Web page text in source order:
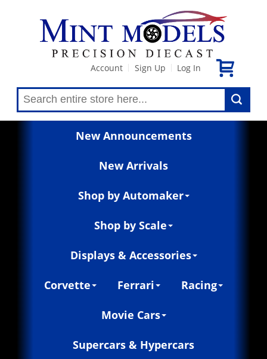
Account Sign Up Log In
New Announcements
New Arrivals
Shop by Automaker
Shop by Scale
Displays & Accessories
Corvette Ferrari Racing
Movie Cars
Supercars & Hypercars